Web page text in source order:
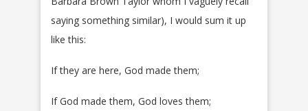
saying something similar), I would sum it up
like this:
If they are here, God made them;
If God made them, God loves them;